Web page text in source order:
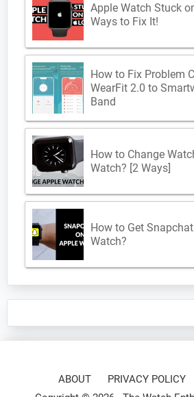
Apple Watch Stuck
Ways to Fix It!
How to Fix Problem
WearFit 2.0 to
Band
How to Change
Watch? [2 Ways]
How to Get
Watch?
ABOUT PRIVACY POLICY